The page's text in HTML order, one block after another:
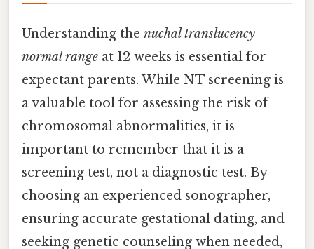
Understanding the nuchal translucency
normal range at 12 weeks is essential for
expectant parents. While NT screening is
a valuable tool for assessing the risk of
chromosomal abnormalities, it is
important to remember that it is a
screening test, not a diagnostic test. By
choosing an experienced sonographer,
ensuring accurate gestational dating, and
seeking genetic counseling when needed,